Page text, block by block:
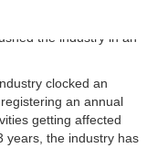
in India to
the industry in an
clocked an
an annual
getting affected
years, the industry has